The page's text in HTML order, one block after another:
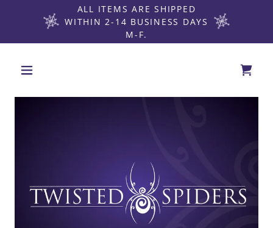
ALL ITEMS ARE SHIPPED
WITHIN 2-14 BUSINESS DAYS
M-F.